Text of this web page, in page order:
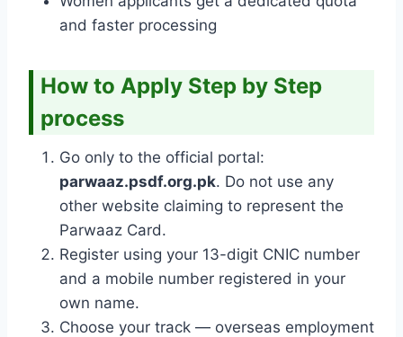
and faster processing
How to Apply Step by Step
process
Go only to the official portal:
parwaaz.psdf.org.pk. Do not use any
other website claiming to represent the
Parwaaz Card.
Register using your 13-digit CNIC number
and a mobile number registered in your
own name.
Choose your track — overseas employment